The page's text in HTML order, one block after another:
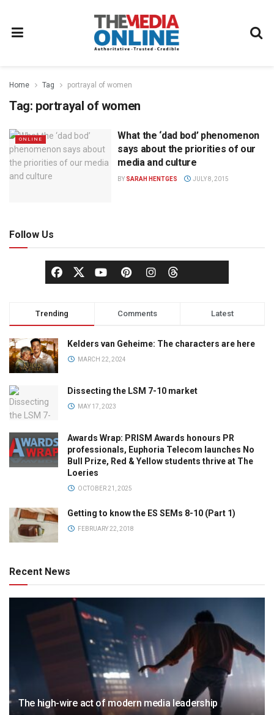
Home Tag portrayal of women
Tag: portrayal of women
ONLINE
What the ‘dad bod’ phenomenon
says about the priorities of our
media and culture
BY SARAH HENTGES JULY 8, 2015
Follow Us
Trending Comments Latest
Kelders van Geheime: The characters are here
MARCH 22, 2024
Dissecting the LSM 7-10 market
MAY 17, 2023
Awards Wrap: PRISM Awards honours PR
professionals, Euphoria Telecom launches No
Bull Prize, Red & Yellow students thrive at The
Loeries
OCTOBER 21, 2025
Getting to know the ES SEMs 8-10 (Part 1)
FEBRUARY 22, 2018
Recent News
The high-wire act of modern media leadership